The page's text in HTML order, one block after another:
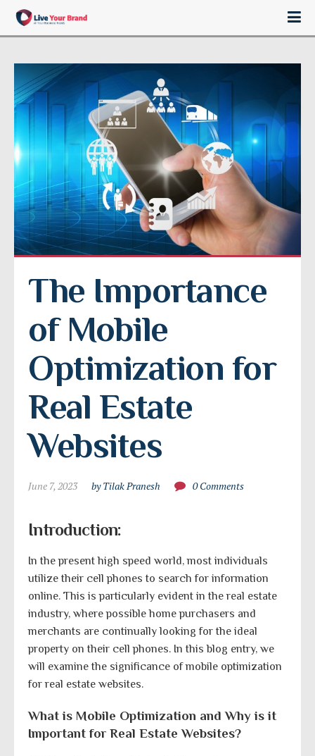
The Importance
of Mobile
Optimization for
Real Estate
Websites
June 7, 2023 by Tilak Pranesh 0 Comments
Introduction:
In the present high speed world, most individuals
utilize their cell phones to search for information
online. This is particularly evident in the real estate
industry, where possible home purchasers and
merchants are continually looking for the ideal
property on their cell phones. In this blog entry, we
will examine the significance of mobile optimization
for real estate websites.
What is Mobile Optimization and Why is it
Important for Real Estate Websites?